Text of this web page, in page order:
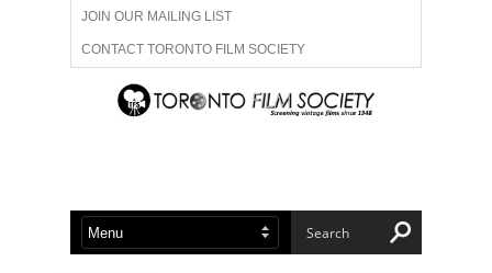
JOIN OUR MAILING LIST
CONTACT TORONTO FILM SOCIETY
ADVERTISE WITH US
ABOUT US MEMBERSHIP